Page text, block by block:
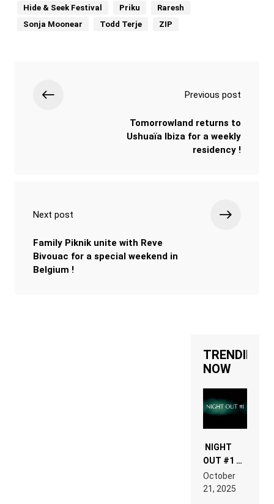
Hide & Seek Festival
Priku
Raresh
Sonja Moonear
Todd Terje ZIP
Previous post
Tomorrowland returns to
Ushuaïa Ibiza for a weekly
residency !
Next post
Family Piknik unite with Reve
Bivouac for a special weekend in
Belgium !
TRENDING
NOW
NIGHT
OUT #1 –
RDV IN
HARDTECHNO
LAND:
October
21, 2025